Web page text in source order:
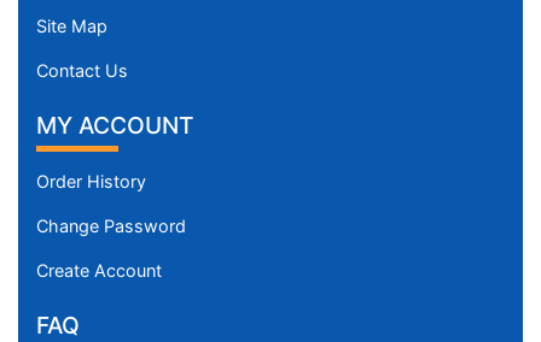
Site Map
Contact Us
MY ACCOUNT
Order History
Change Password
Create Account
FAQ